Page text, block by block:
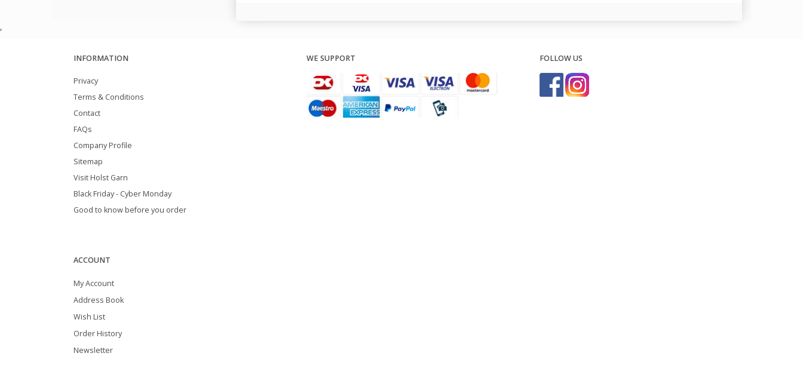
,
INFORMATION
Privacy
Terms & Conditions
Contact
FAQs
Company Profile
Sitemap
Visit Holst Garn
Black Friday - Cyber Monday
Good to know before you order
ACCOUNT
My Account
Address Book
Wish List
Order History
Newsletter
WE SUPPORT FOLLOW US